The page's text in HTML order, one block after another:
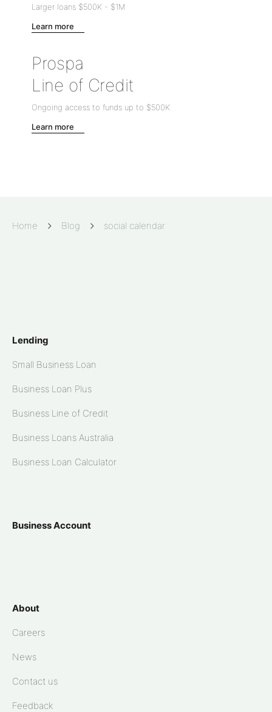
Larger loans $500K - $1M
Learn more
Prospa
Line of Credit
Ongoing access to funds up to $500K
Learn more
Home Blog social calendar
Lending
Small Business Loan
Business Loan Plus
Business Line of Credit
Business Loans Australia
Business Loan Calculator
Business Account
About
Careers
News
Contact us
Feedback